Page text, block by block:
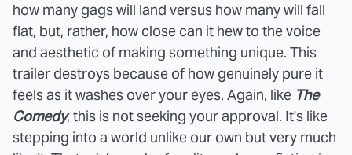
how many gags will land versus how many will fall
flat, but, rather, how close can it hew to the voice
and aesthetic of making something unique. This
trailer destroys because of how genuinely pure it
feels as it washes over your eyes. Again, like The
Comedy, this is not seeking your approval. It's like
stepping into a world unlike our own but very much